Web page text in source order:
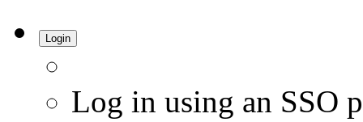
Login
Log in using an SSO